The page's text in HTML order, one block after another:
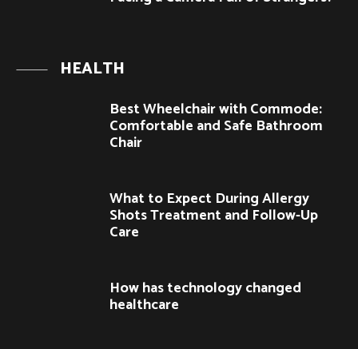
HEALTH
Best Wheelchair with Commode:
Comfortable and Safe Bathroom
Chair
What to Expect During Allergy
Shots Treatment and Follow-Up
Care
How has technology changed
healthcare